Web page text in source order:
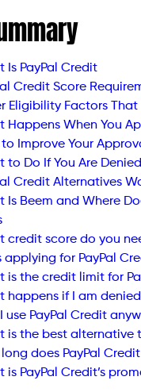
Is PayPal Credit
Credit Score
Eligibility Factors
Happens When You
to Improve Your
to Do If You Are Denied
Credit Alternatives
Is Beem and Where
credit score do you
applying for PayPal
is the credit limit for
happens if I am
use PayPal Credit
is the best alternative
long does PayPal
is PayPal Credit’s